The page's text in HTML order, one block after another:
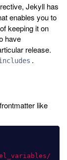
Jekyll has
enables you to
keeping it on
have
release.
.
like